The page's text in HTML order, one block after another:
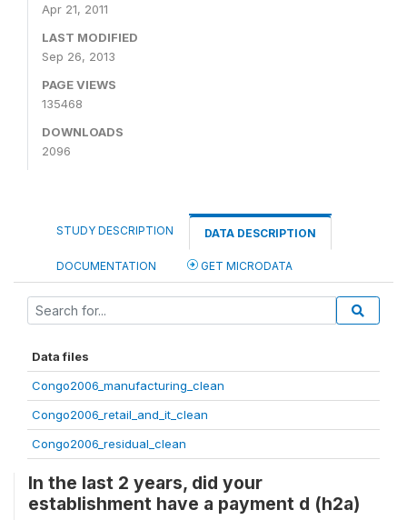
Apr 21, 2011
LAST MODIFIED
Sep 26, 2013
PAGE VIEWS
135468
DOWNLOADS
2096
STUDY DESCRIPTION DATA DESCRIPTION
DOCUMENTATION GET MICRODATA
Data files
Congo2006_manufacturing_clean
Congo2006_retail_and_it_clean
Congo2006_residual_clean
In the last 2 years, did your
establishment have a payment d (h2a)